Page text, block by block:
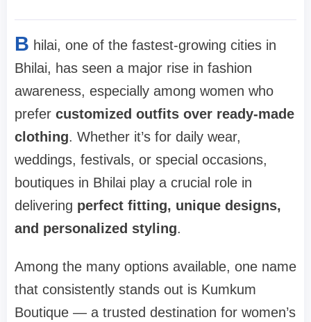
B hilai, one of the fastest-growing cities in
Bhilai, has seen a major rise in fashion
awareness, especially among women who
prefer customized outfits over ready-made
clothing. Whether it’s for daily wear,
weddings, festivals, or special occasions,
boutiques in Bhilai play a crucial role in
delivering perfect fitting, unique designs,
and personalized styling.
Among the many options available, one name
that consistently stands out is Kumkum
Boutique — a trusted destination for women’s